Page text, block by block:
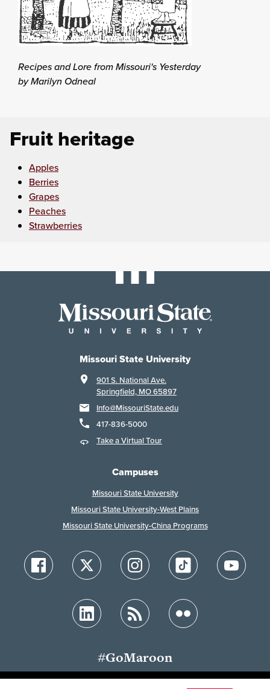
Recipes and Lore from Missouri's Yesterday
by Marilyn Odneal
Fruit heritage
Apples
Berries
Grapes
Peaches
Strawberries
Missouri State University
901 S. National Ave.
Springfield, MO 65897
Info@MissouriState.edu
417-836-5000
Take a Virtual Tour
Campuses
Missouri State University
Missouri State University-West Plains
Missouri State University-China Programs
#GoMaroon